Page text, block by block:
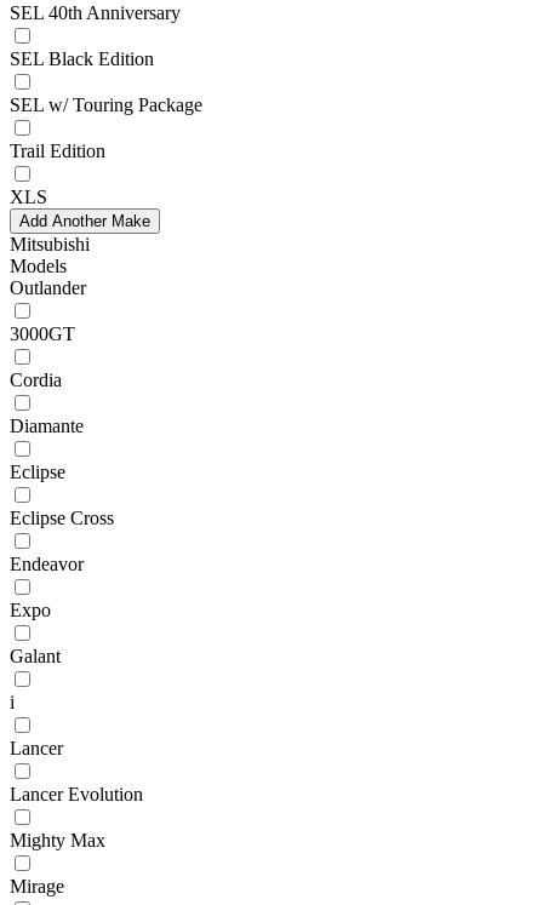
SEL 40th Anniversary
SEL Black Edition
SEL w/ Touring Package
Trail Edition
XLS
Add Another Make
Mitsubishi
Models
Outlander
3000GT
Cordia
Diamante
Eclipse
Eclipse Cross
Endeavor
Expo
Galant
i
Lancer
Lancer Evolution
Mighty Max
Mirage